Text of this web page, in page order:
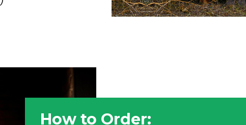
How to Order: